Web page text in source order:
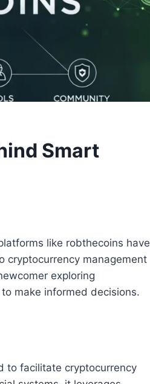
Smart
like robthecoins have
cryptocurrency management
exploring
make informed decisions.
to facilitate cryptocurrency